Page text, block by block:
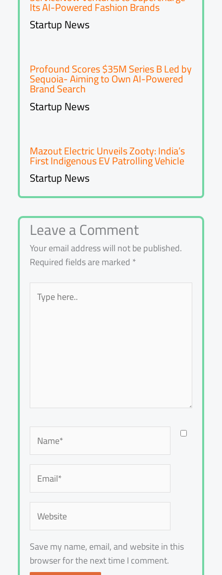
Its AI-Powered Fashion Brands
Startup News
Profound Scores $35M Series B Led by
Sequoia- Aiming to Own AI-Powered
Brand Search
Startup News
Mazout Electric Unveils Zooty: India’s
First Indigenous EV Patrolling Vehicle
Startup News
Leave a Comment
Your email address will not be published.
Required fields are marked*
here..
Save my name, email, and website in this
browser for the next time I comment.